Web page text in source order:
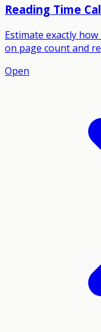
Reading Time
Estimate exactly
on page count and
Open